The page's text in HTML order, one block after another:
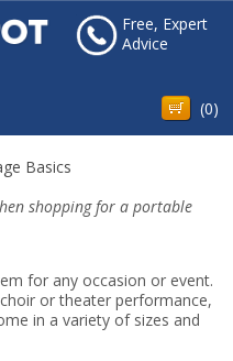
Free, Expert
Advice
(0)
Basics
shopping for a portable
for any occasion or event.
or theater performance,
in a variety of sizes and